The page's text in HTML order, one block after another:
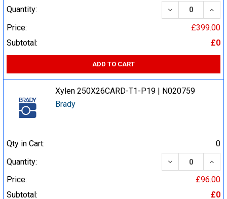
Quantity:
DECREASE
Price:
£399.00
Subtotal:
£0
ADD TO CART
Xylen 250X26CARD-T1-P19 | N020759
Brady
Qty in Cart:
0
Quantity:
DECREASE
Price:
£96.00
Subtotal:
£0